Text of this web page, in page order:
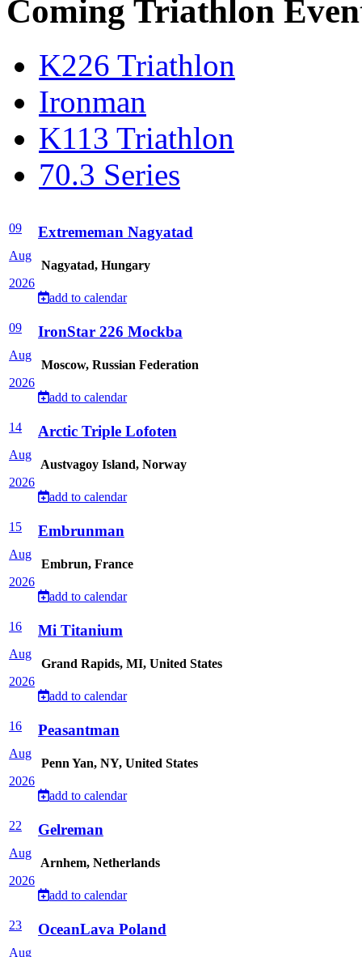
Coming Triathlon
K226 Triathlon
Ironman
K113 Triathlon
70.3 Series
09
Aug
2026
Extrememan Nagyatad
Nagyatad, Hungary
add to calendar
09
Aug
2026
IronStar 226 Mockba
Moscow, Russian Federation
add to calendar
14
Aug
2026
Arctic Triple Lofoten
Austvagoy Island, Norway
add to calendar
15
Aug
2026
Embrunman
Embrun, France
add to calendar
16
Aug
2026
Mi Titanium
Grand Rapids, MI, United States
add to calendar
16
Aug
2026
Peasantman
Penn Yan, NY, United States
add to calendar
22
Aug
2026
Gelreman
Arnhem, Netherlands
add to calendar
23
Aug
OceanLava Poland